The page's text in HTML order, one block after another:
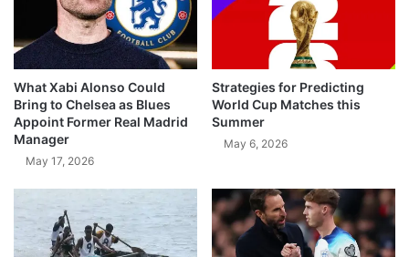
What Xabi Alonso Could
Bring to Chelsea as Blues
Appoint Former Real Madrid
Manager
May 17, 2026
Strategies for Predicting
World Cup Matches this
Summer
May 6, 2026